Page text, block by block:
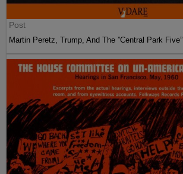
Post
Martin Peretz, Trump, And The ”Central Park Five”